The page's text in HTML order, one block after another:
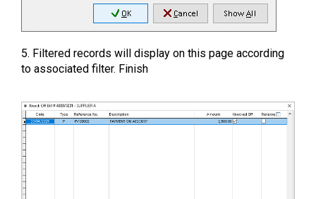
5. Filtered records will display on this page according
to associated filter. Finish